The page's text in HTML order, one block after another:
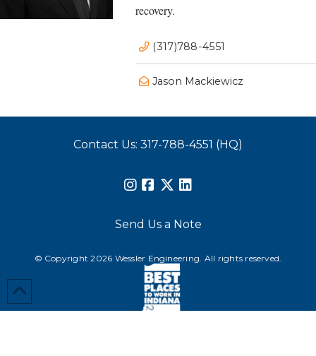
recovery.
(317)788-4551
Jason Mackiewicz
Contact Us: 317-788-4551 (HQ)
Send Us a Note
© Copyright 2026 Wessler Engineering. All rights reserved.